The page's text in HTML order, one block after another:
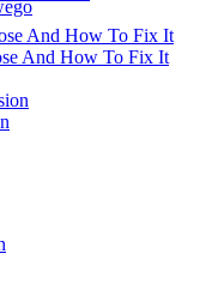
And How To Fix It